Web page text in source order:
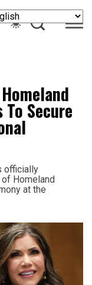
Secure
officially
Homeland
at the